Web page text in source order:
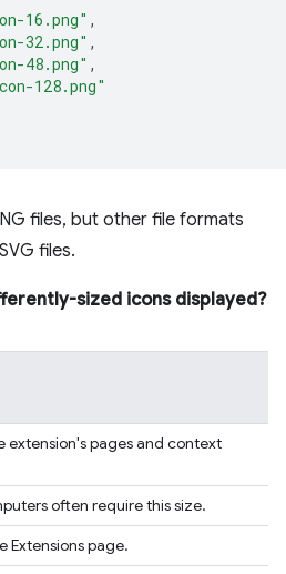
16.png" ,
32.png" ,
48.png" ,
128.png"
files, but other file formats
files.
sized icons displayed?
extension's pages and context
often require this size.
Extensions page.